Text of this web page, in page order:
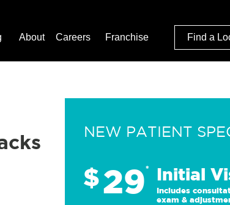
About Careers Franchise Find a
NEW PATIENT
$29* Initial
Includes
exam &